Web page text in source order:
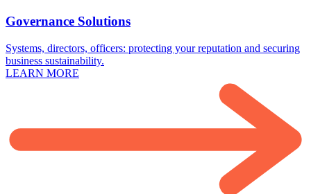
Governance Solutions
Systems, directors, officers: protecting your reputation and securing
business sustainability.
LEARN MORE